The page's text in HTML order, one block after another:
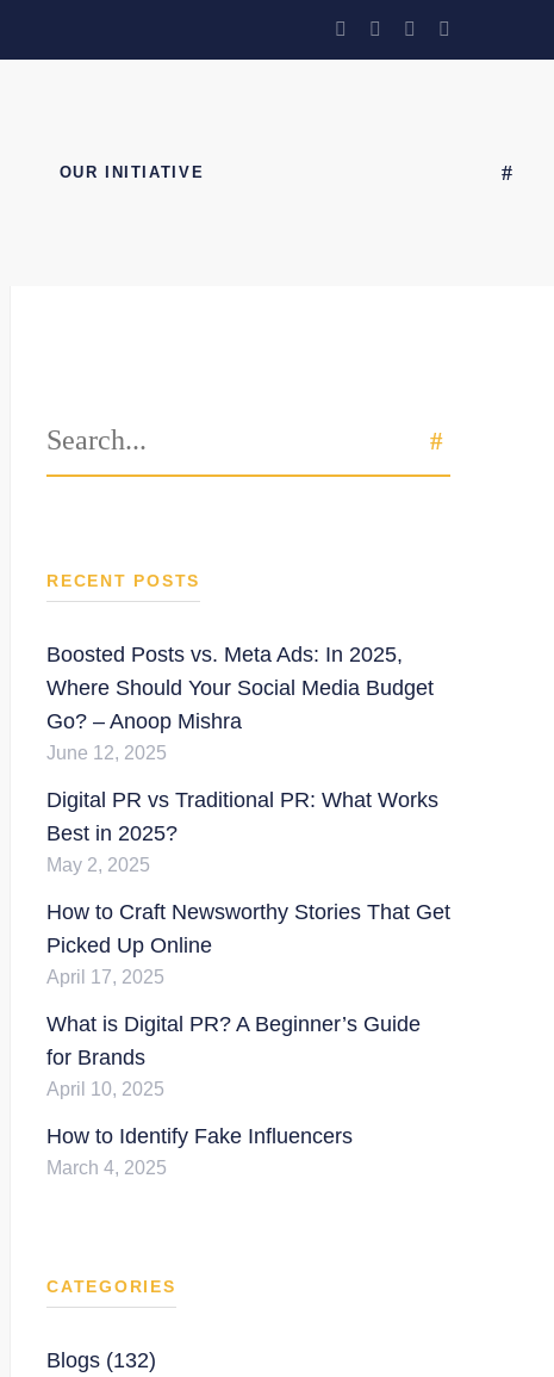
OUR INITIATIVE
for:
RECENT POSTS
Boosted Posts vs. Meta Ads: In 2025,
Where Should Your Social Media Budget
Go? – Anoop Mishra
June 12, 2025
Digital PR vs Traditional PR: What Works
Best in 2025?
May 2, 2025
How to Craft Newsworthy Stories That Get
Picked Up Online
April 17, 2025
What is Digital PR? A Beginner’s Guide
for Brands
April 10, 2025
How to Identify Fake Influencers
March 4, 2025
CATEGORIES
Blogs (132)